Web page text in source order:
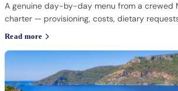
A genuine day-by-day menu from a crewed
charter — provisioning, costs, dietary
cooks.
Read more